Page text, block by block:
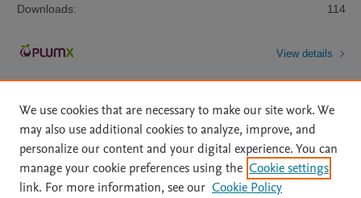
Downloads:
114
View details
Home | About | Accessibility Statement | Archive Policy
|
File Formats
| API Docs | OAI | Mission | Status Updates
We use cookies that are necessary to make our site work. We
may also use additional cookies to analyze, improve, and
personalize our content and your digital experience. You can
manage your cookie preferences using the Cookie settings
link. For more information, see our Cookie Policy